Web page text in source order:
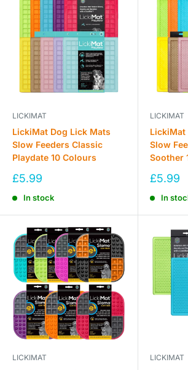
LICKIMAT
LickiMat Dog Lick Mats
Slow Feeders Classic
Playdate 10 Colours
Sale
£5.99
In stock
LICKIMAT
LickiMat
Slow
Soother
Sale
£5.99
In
LICKIMAT LICKIMAT